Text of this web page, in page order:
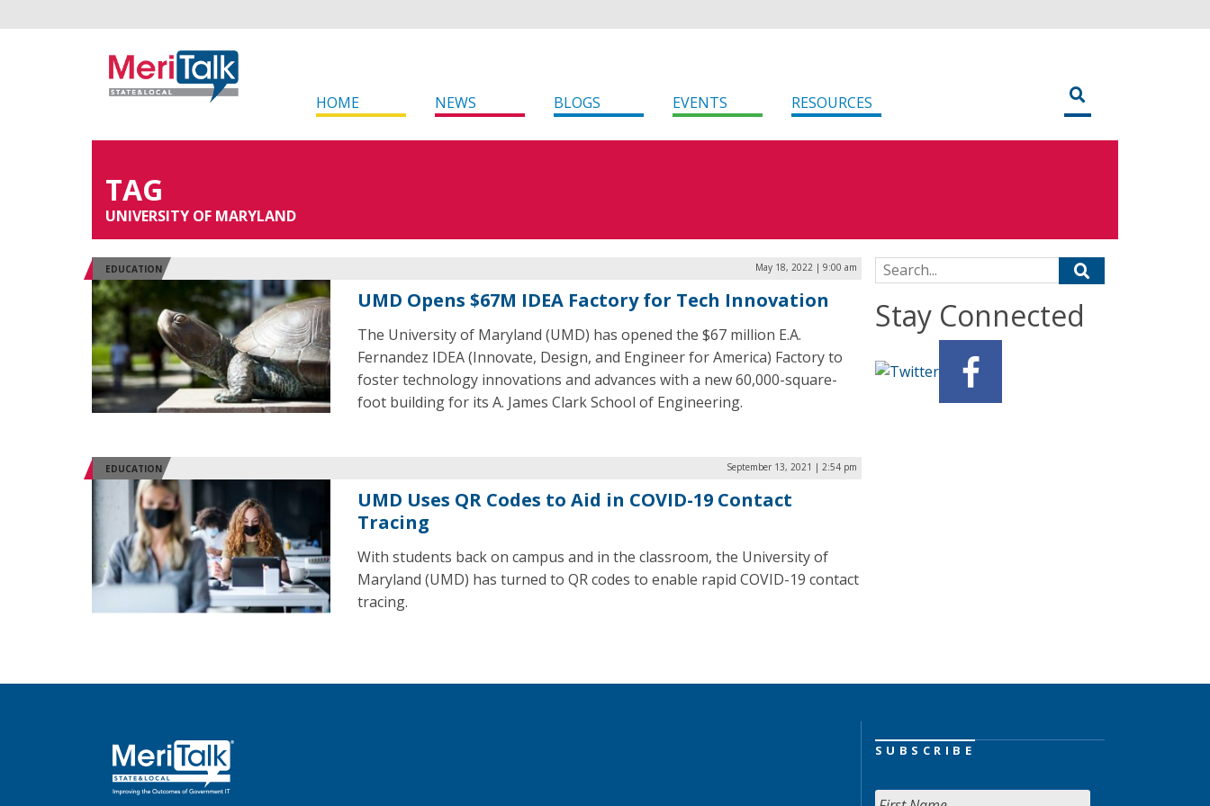
HOME NEWS BLOGS EVENTS RESOURCES
TAG
UNIVERSITY OF MARYLAND
EDUCATION May 18, 2022 | 9:00 am
UMD Opens $67M IDEA Factory for Tech Innovation
The University of Maryland (UMD) has opened the $67 million E.A.
Fernandez IDEA (Innovate, Design, and Engineer for America) Factory to
foster technology innovations and advances with a new 60,000-square-
foot building for its A. James Clark School of Engineering.
EDUCATION September 13, 2021 | 2:54 pm
UMD Uses QR Codes to Aid in COVID-19 Contact
Tracing
With students back on campus and in the classroom, the University of
Maryland (UMD) has turned to QR codes to enable rapid COVID-19 contact
tracing.
Search for:
Stay Connected
SUBSCRIBE